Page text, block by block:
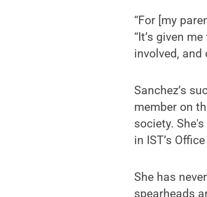
“For [my
“It’s given
involved, and
Sanchez’s
member on
society.
in IST’s
She has
spearheads